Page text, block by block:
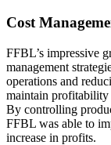
Cost
FFBL’s impressive
management
operations and
maintain profitability
By controlling
FFBL was able to
increase in profits.